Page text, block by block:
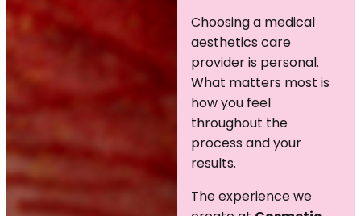
Choosing a medical
aesthetics care
provider is personal.
What matters most is
how you feel
throughout the
process and your
results.
The experience we